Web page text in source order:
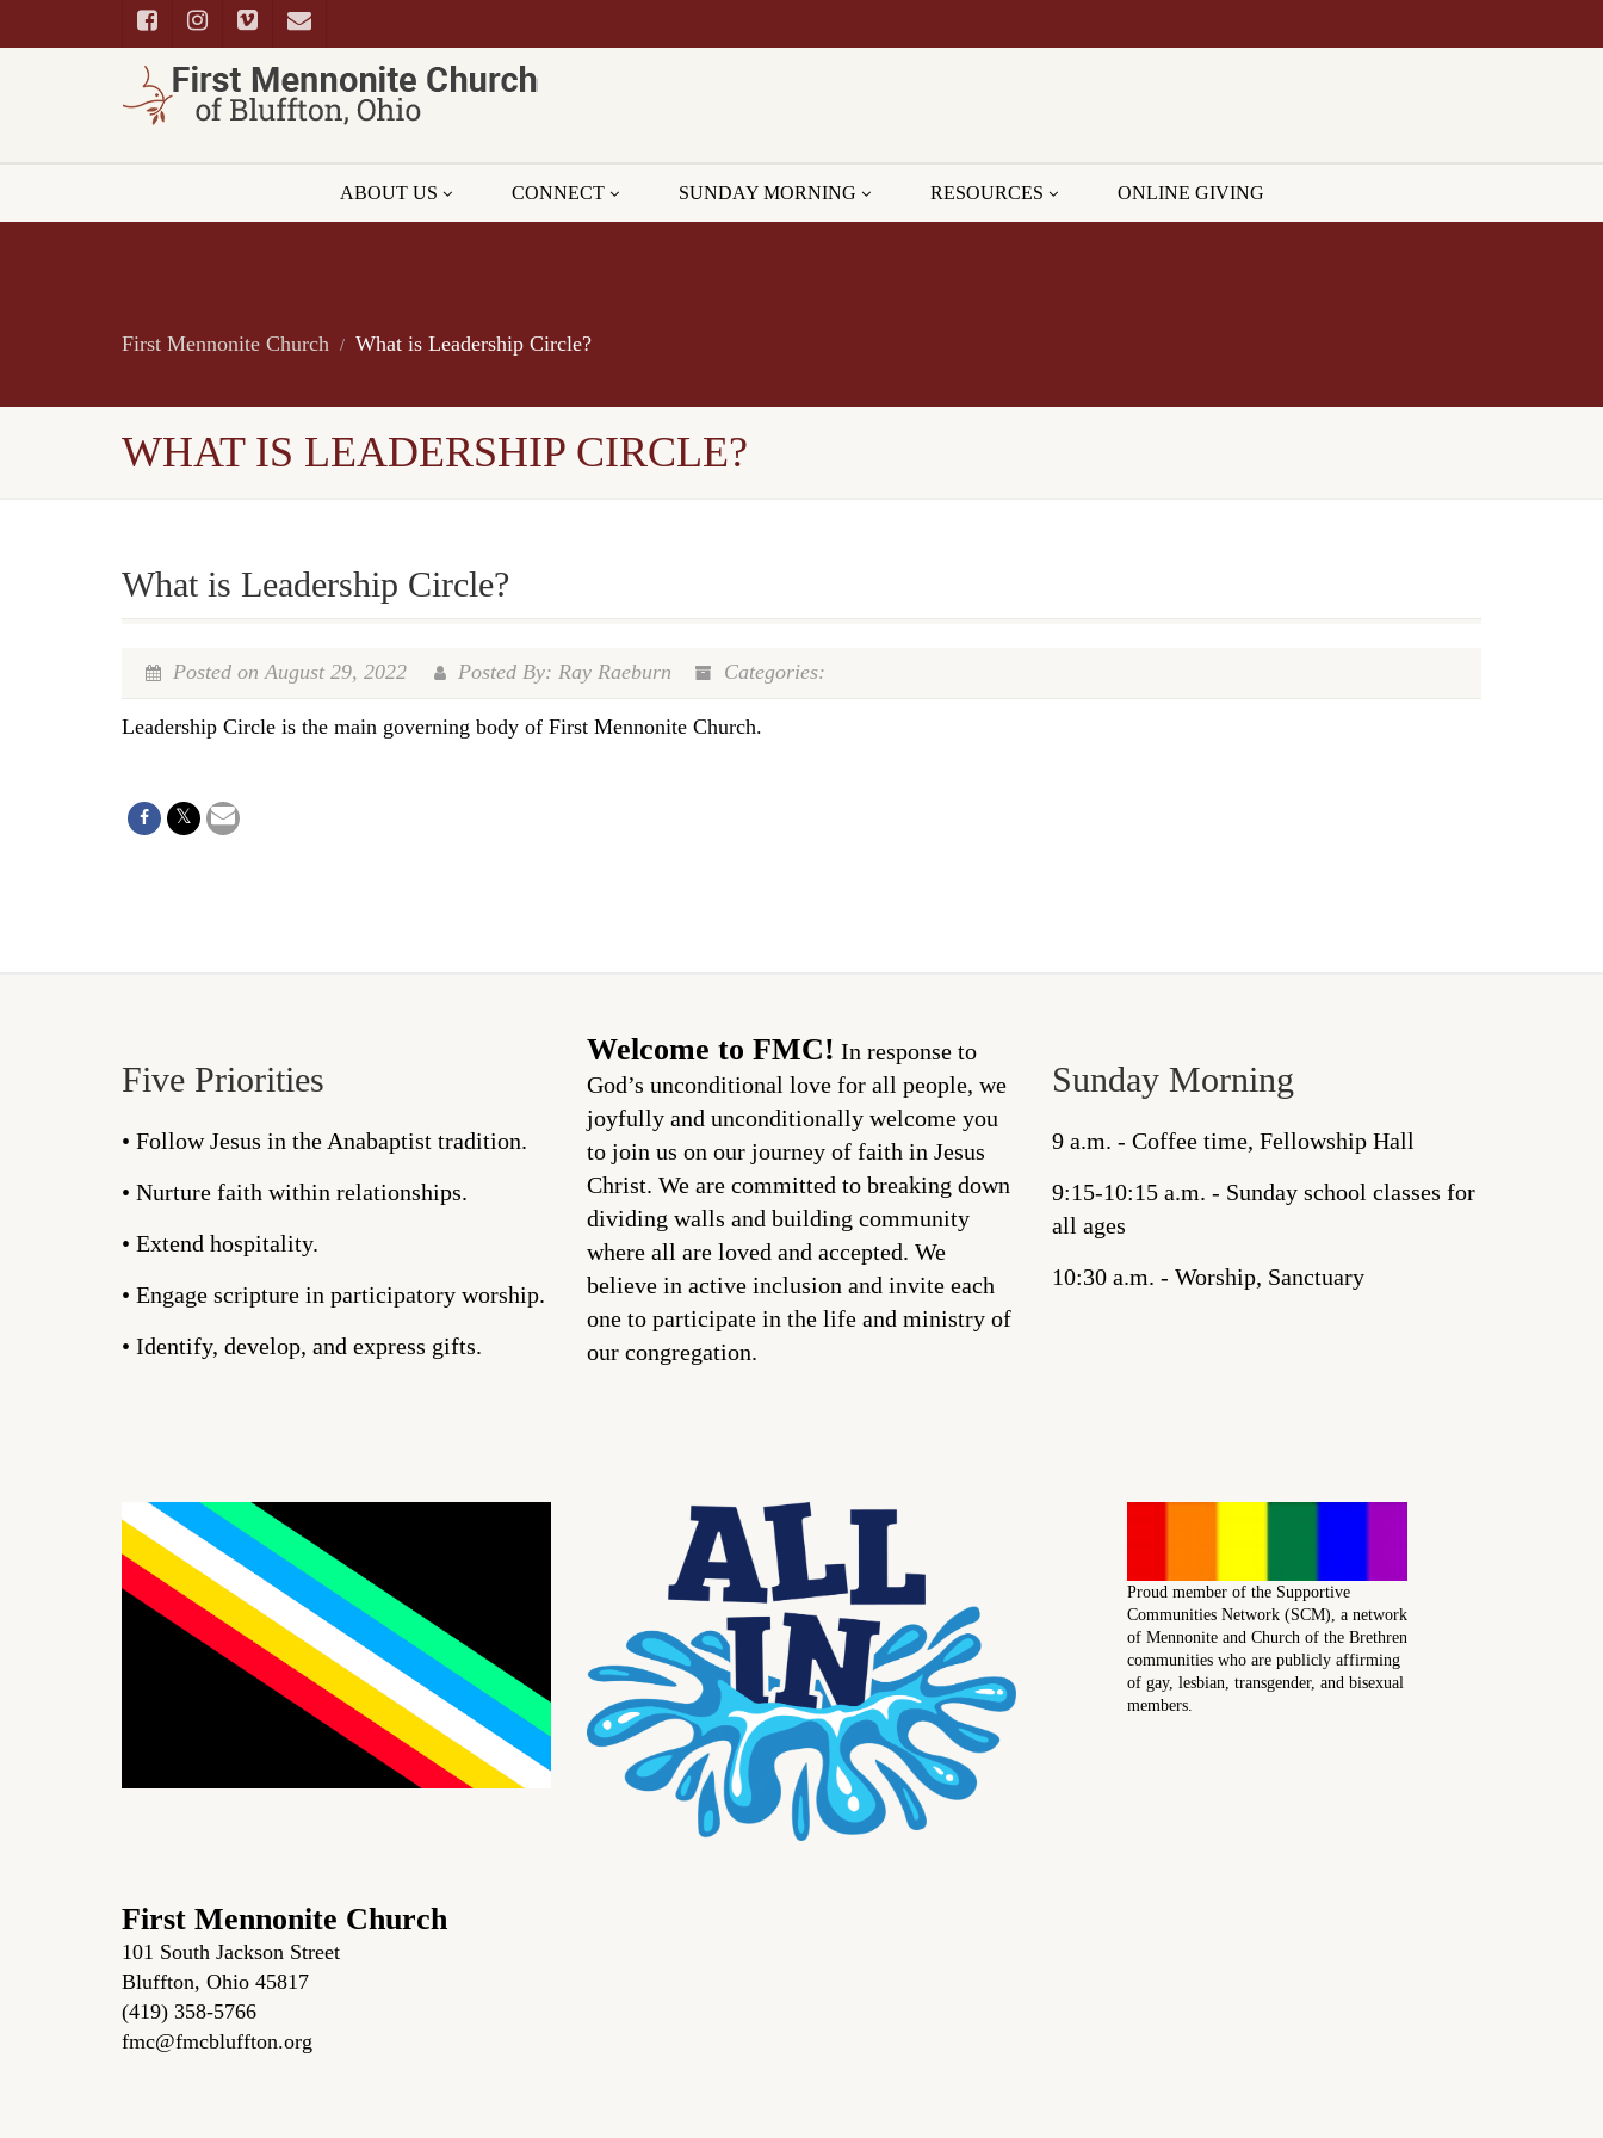
ABOUT US CONNECT SUNDAY MORNING RESOURCES ONLINE GIVING
First Mennonite Church What is Leadership Circle?
WHAT IS LEADERSHIP CIRCLE?
What is Leadership Circle?
Posted on August 29, 2022 Posted By: Ray Raeburn Categories:
Leadership Circle is the main governing body of First Mennonite Church.
Five Priorities
• Follow Jesus in the Anabaptist tradition.
• Nurture faith within relationships.
• Extend hospitality.
• Engage scripture in participatory worship.
• Identify, develop, and express gifts.
Welcome to FMC! In response to
God’s unconditional love for all people, we
joyfully and unconditionally welcome you
to join us on our journey of faith in Jesus
Christ. We are committed to breaking down
dividing walls and building community
where all are loved and accepted. We
believe in active inclusion and invite each
one to participate in the life and ministry of
our congregation.
Sunday Morning
9 a.m. - Coffee time, Fellowship Hall
9:15-10:15 a.m. - Sunday school classes for
all ages
10:30 a.m. - Worship, Sanctuary
Proud member of the Supportive
Communities Network (SCM), a network
of Mennonite and Church of the Brethren
communities who are publicly affirming
of gay, lesbian, transgender, and bisexual
members.
First Mennonite Church
101 South Jackson Street
Bluffton, Ohio 45817
(419) 358-5766
fmc@fmcbluffton.org